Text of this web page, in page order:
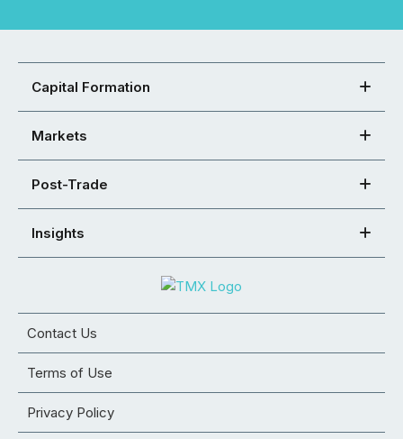
Capital Formation
Markets
Post-Trade
Insights
Contact Us
Terms of Use
Privacy Policy